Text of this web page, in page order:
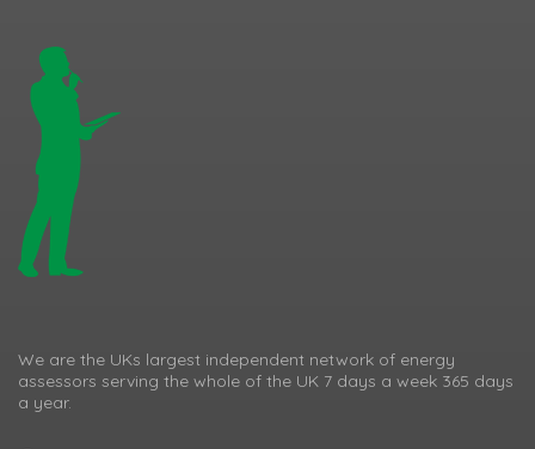
We are the UKs largest independent network of energy
assessors serving the whole of the UK 7 days a week 365 days
a year.